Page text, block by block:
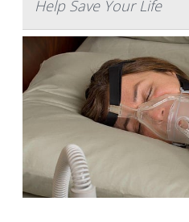
Help Save Your Life